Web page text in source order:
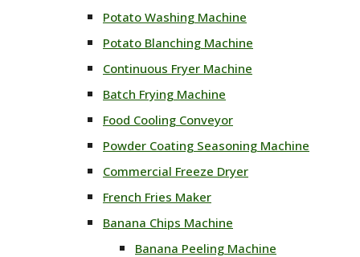
Potato Washing Machine
Potato Blanching Machine
Continuous Fryer Machine
Batch Frying Machine
Food Cooling Conveyor
Powder Coating Seasoning Machine
Commercial Freeze Dryer
French Fries Maker
Banana Chips Machine
Banana Peeling Machine